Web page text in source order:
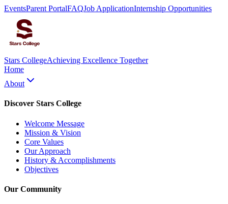
EventsParent PortalFAQJob ApplicationInternship Opportunities
Stars CollegeAchieving Excellence Together
Home
About
Discover Stars College
Welcome Message
Mission & Vision
Core Values
Our Approach
History & Accomplishments
Objectives
Our Community